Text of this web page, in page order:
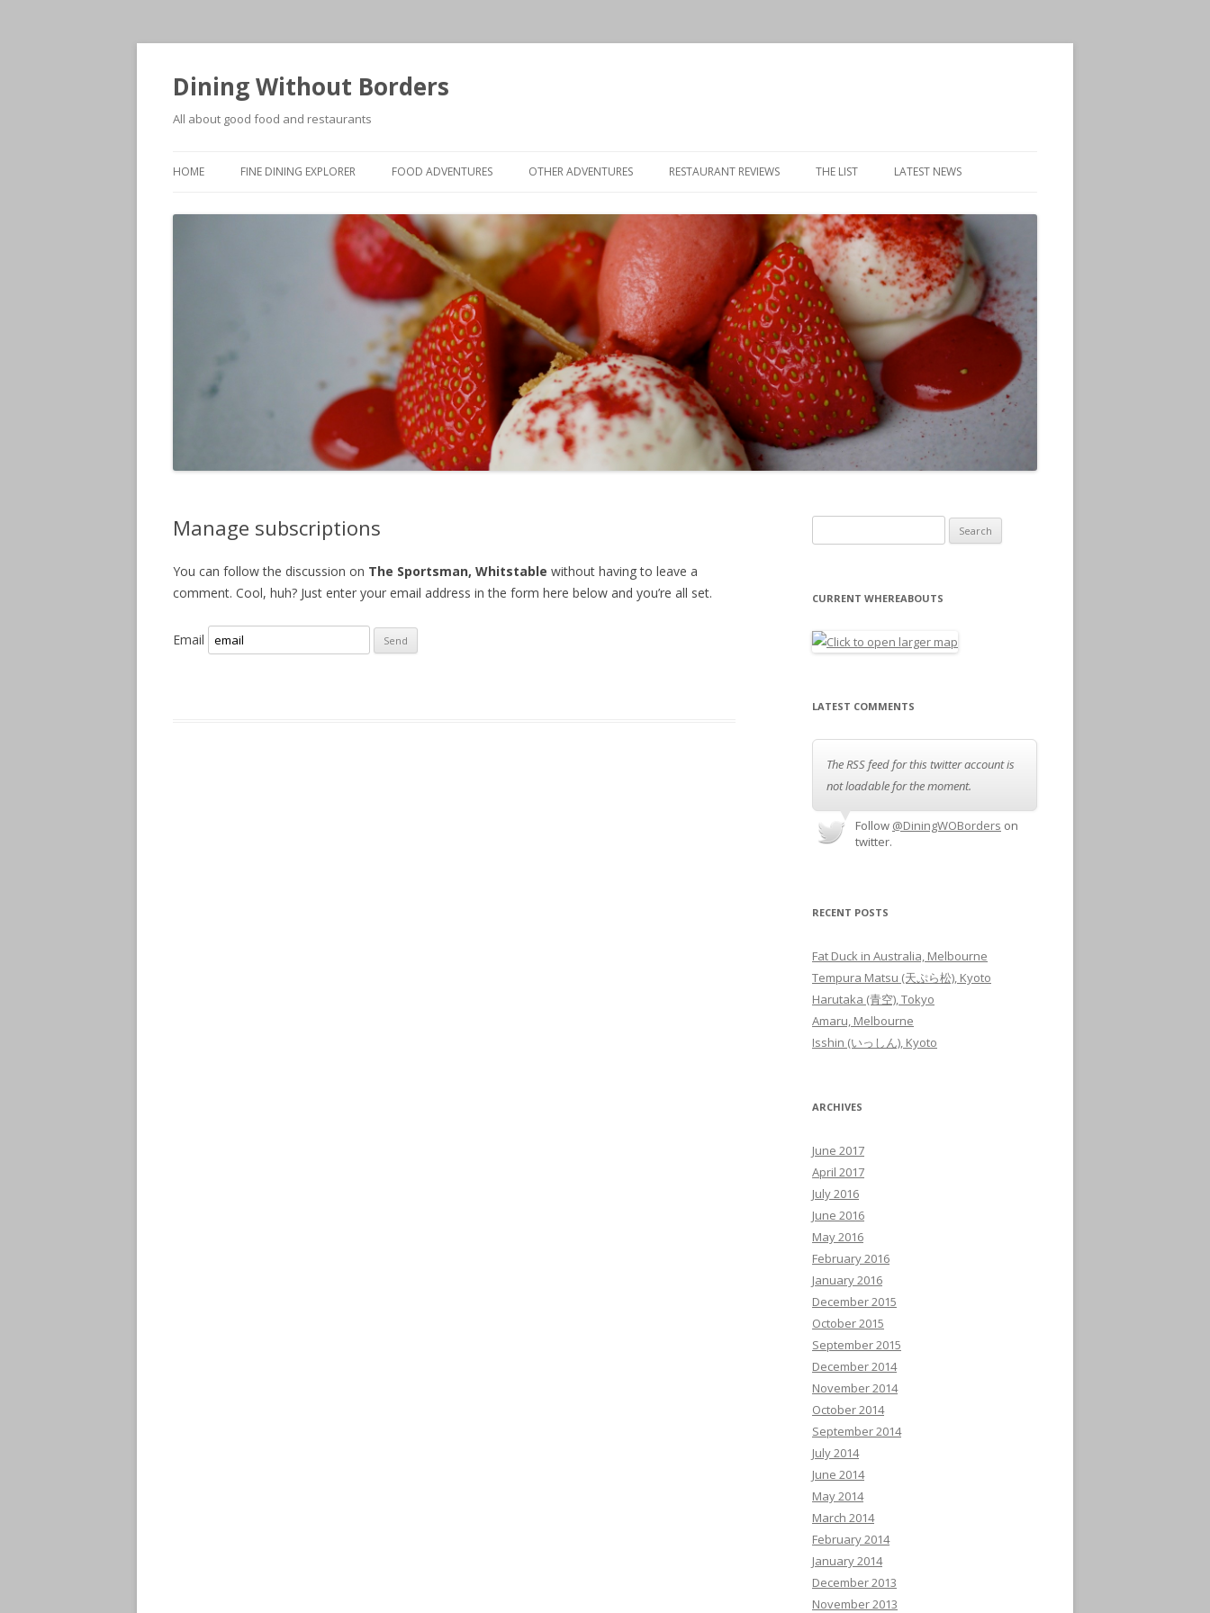
Dining Without Borders
All about good food and restaurants
HOME FINE DINING EXPLORER FOOD ADVENTURES OTHER ADVENTURES RESTAURANT REVIEWS THE LIST LATEST NEWS
Manage subscriptions
You can follow the discussion on The Sportsman, Whitstable without having to leave a
comment. Cool, huh? Just enter your email address in the form here below and you’re all set.
Email
CURRENT WHEREABOUTS
LATEST COMMENTS
The RSS feed for this twitter account is
not loadable for the moment.
Follow @DiningWOBorders on
twitter.
RECENT POSTS
Fat Duck in Australia, Melbourne
Tempura Matsu (天ぷら松), Kyoto
Harutaka (青空), Tokyo
Amaru, Melbourne
Isshin (いっしん), Kyoto
ARCHIVES
June 2017
April 2017
July 2016
June 2016
May 2016
February 2016
January 2016
December 2015
October 2015
September 2015
December 2014
November 2014
October 2014
September 2014
July 2014
June 2014
May 2014
March 2014
February 2014
January 2014
December 2013
November 2013